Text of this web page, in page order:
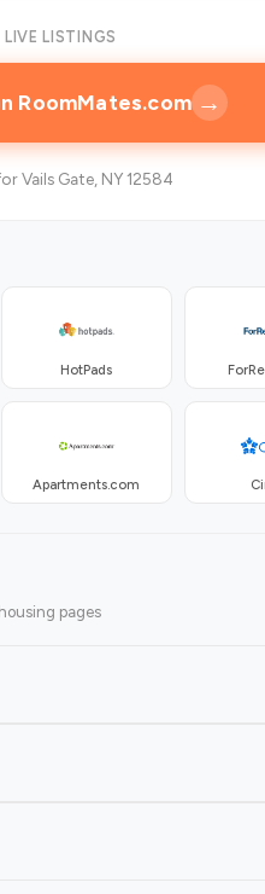
LISTINGS
RoomMates.com →
Vails Gate, NY 12584
HotPads
Apartments.com
pages